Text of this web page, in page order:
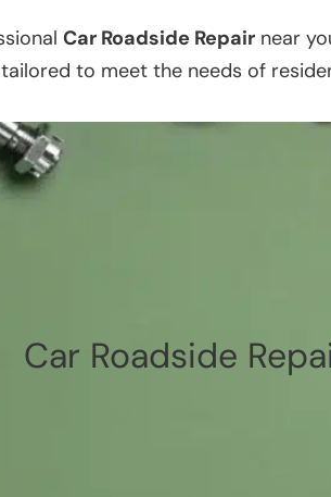
Car Roadside Repair near
to meet the needs of
Car Roadside